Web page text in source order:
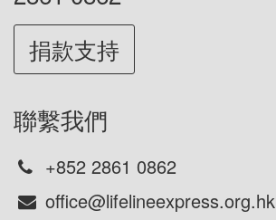
捐款支持
聯繫我們
+852 2861 0862
office@lifelineexpress.org.hk